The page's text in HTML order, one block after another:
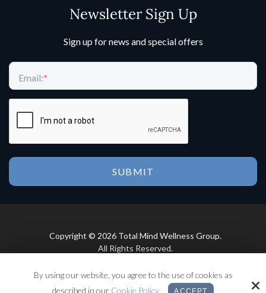
Newsletter Sign Up
Sign up for news and special offers
Email:*
Copyright © 2026 Total Mind Wellness Group.
All Rights Reserved.
By using our website, you agree to the use of cookies as
described in our Cookie Policy ACCEPT